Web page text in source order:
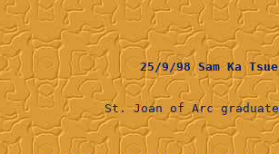
25/9/98 Sam Ka
St. Joan of Arc